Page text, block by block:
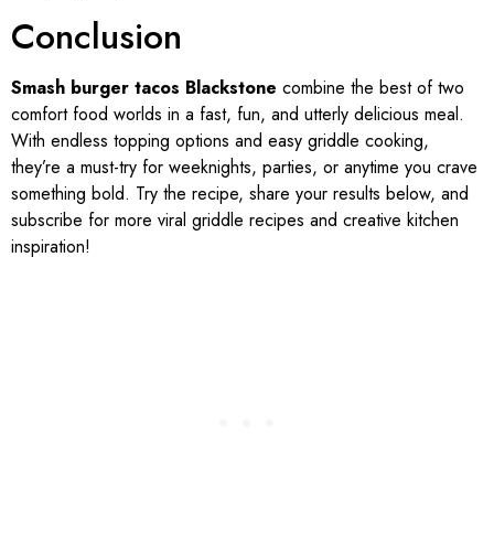
Conclusion
Smash burger tacos Blackstone combine the best of two
comfort food worlds in a fast, fun, and utterly delicious meal.
With endless topping options and easy griddle cooking,
they’re a must-try for weeknights, parties, or anytime you crave
something bold. Try the recipe, share your results below, and
subscribe for more viral griddle recipes and creative kitchen
inspiration!